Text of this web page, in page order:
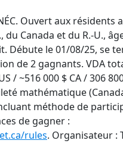
Ouvert aux résidents
du Canada et du R.-U.,
Débute le 01/08/25, se
de 2 gagnants. VDA
/ ~516 000 $ CA / 306
mathématique
méthode de
de gagner :
rules. Organisateur :